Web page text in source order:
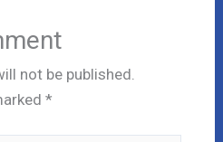
not be published.
*